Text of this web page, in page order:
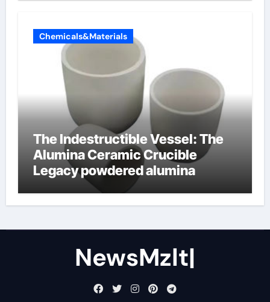
Chemicals&Materials
The Indestructible Vessel: The
Alumina Ceramic Crucible
Legacy powdered alumina
NewsMzlt|